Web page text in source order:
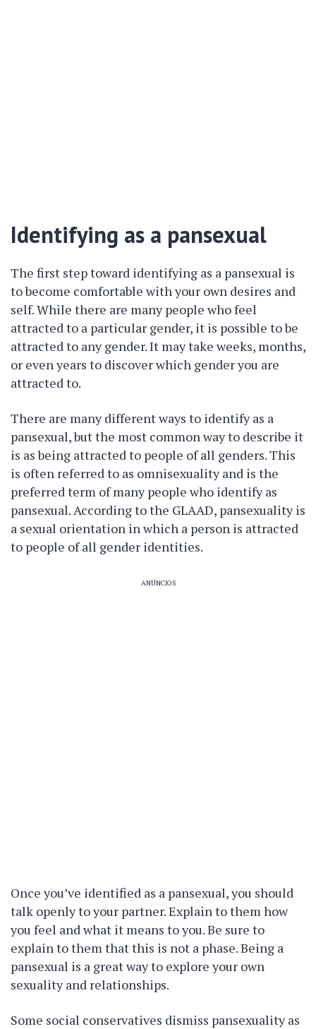
Identifying as a pansexual
The first step toward identifying as a pansexual is
to become comfortable with your own desires and
self. While there are many people who feel
attracted to a particular gender, it is possible to be
attracted to any gender. It may take weeks, months,
or even years to discover which gender you are
attracted to.
There are many different ways to identify as a
pansexual, but the most common way to describe it
is as being attracted to people of all genders. This
is often referred to as omnisexuality and is the
preferred term of many people who identify as
pansexual. According to the GLAAD, pansexuality is
a sexual orientation in which a person is attracted
to people of all gender identities.
ANÚNCIOS
Once you’ve identified as a pansexual, you should
talk openly to your partner. Explain to them how
you feel and what it means to you. Be sure to
explain to them that this is not a phase. Being a
pansexual is a great way to explore your own
sexuality and relationships.
Some social conservatives dismiss pansexuality as